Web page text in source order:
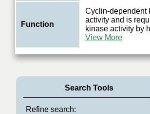
Function
Cyclin-dependent
activity and is
kinase activity by
View More
Search Tools
Refine search: